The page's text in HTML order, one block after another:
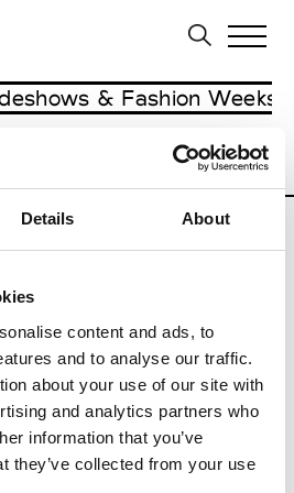
Details About
content and ads, to
and to analyse our traffic.
about your use of our site with
and analytics partners who
information that you’ve
they’ve collected from your use
& Fashion Weeks
Women’s RTW